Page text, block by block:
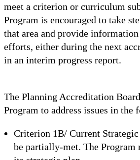
meet a criterion or curriculum
Program is encouraged to take
that area and provide
efforts, either during the next
in an interim progress report.
The Planning Accreditation
Program to address issues in the
Criterion 1B/ Current
be partially-met. The Program